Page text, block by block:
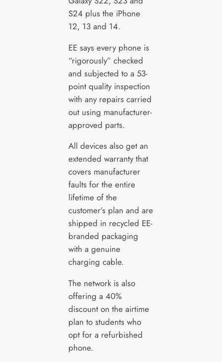
S24 plus the iPhone
12, 13 and 14.
EE says every phone is
“rigorously” checked
and subjected to a 53-
point quality inspection
with any repairs carried
out using manufacturer-
approved parts.
All devices also get an
extended warranty that
covers manufacturer
faults for the entire
lifetime of the
customer’s plan and are
shipped in recycled EE-
branded packaging
with a genuine
charging cable.
The network is also
offering a 40%
discount on the airtime
plan to students who
opt for a refurbished
phone.